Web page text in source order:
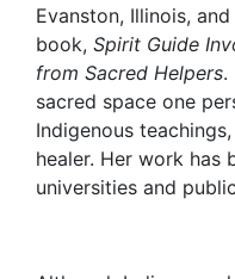
Evanston, Illinois,
book, Spirit Guide
from Sacred Helpers.
sacred space one
Indigenous
healer. Her work has
universities and